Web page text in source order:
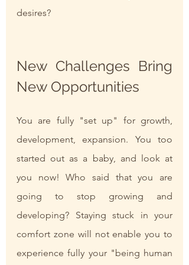
desires?
New Challenges Bring
New Opportunities
You are fully "set up" for growth,
development, expansion. You too
started out as a baby, and look at
you now! Who said that you are
going to stop growing and
developing? Staying stuck in your
comfort zone will not enable you to
experience fully your "being human